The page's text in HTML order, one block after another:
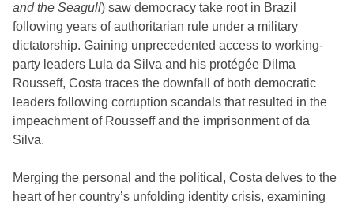
and the Seagull) saw democracy take root in Brazil
following years of authoritarian rule under a military
dictatorship. Gaining unprecedented access to working-
party leaders Lula da Silva and his protégée Dilma
Rousseff, Costa traces the downfall of both democratic
leaders following corruption scandals that resulted in the
impeachment of Rousseff and the imprisonment of da
Silva.
Merging the personal and the political, Costa delves to the
heart of her country’s unfolding identity crisis, examining